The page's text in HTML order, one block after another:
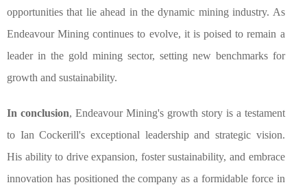
opportunities that lie ahead in the dynamic mining industry. As
Endeavour Mining continues to evolve, it is poised to remain a
leader in the gold mining sector, setting new benchmarks for
growth and sustainability.
In conclusion, Endeavour Mining's growth story is a testament
to Ian Cockerill's exceptional leadership and strategic vision.
His ability to drive expansion, foster sustainability, and embrace
innovation has positioned the company as a formidable force in